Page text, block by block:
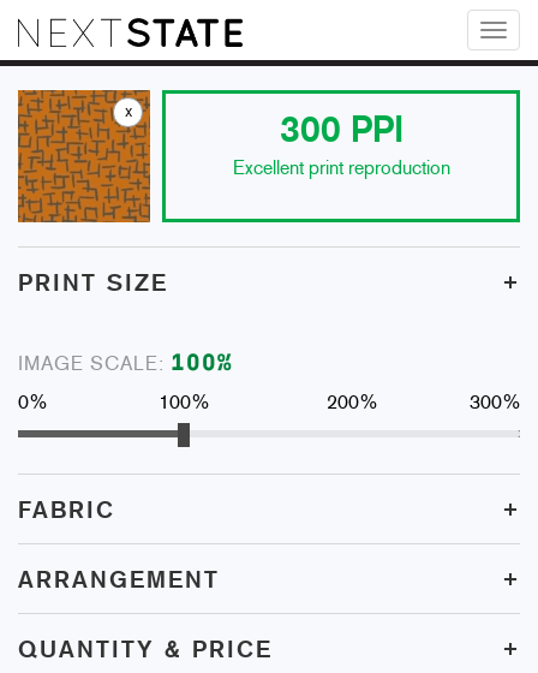
x
300 PPI
Excellent print reproduction
PRINT SIZE +
IMAGE SCALE: 100%
0% 100% 200% 300%
FABRIC +
ARRANGEMENT +
QUANTITY & PRICE +